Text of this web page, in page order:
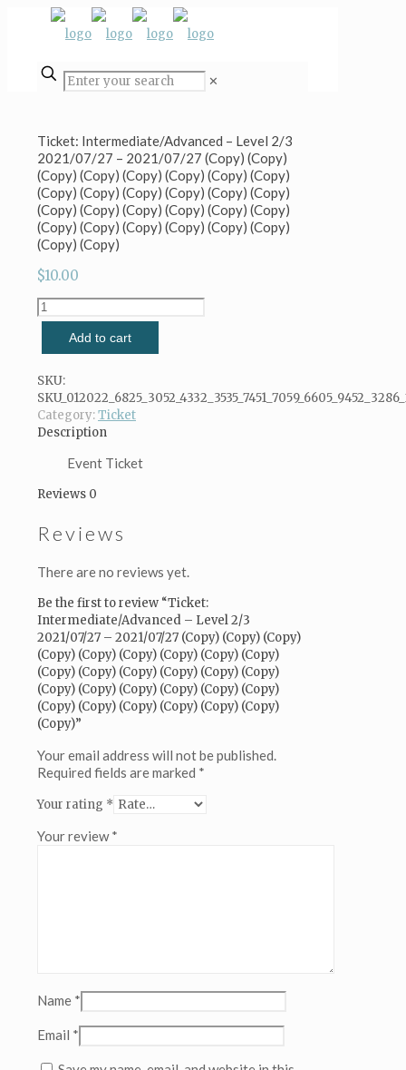
✕
Ticket: Intermediate/Advanced – Level 2/3
2021/07/27 – 2021/07/27 (Copy) (Copy)
(Copy) (Copy) (Copy) (Copy) (Copy) (Copy)
(Copy) (Copy) (Copy) (Copy) (Copy) (Copy)
(Copy) (Copy) (Copy) (Copy) (Copy) (Copy)
(Copy) (Copy) (Copy) (Copy) (Copy) (Copy)
(Copy) (Copy)
$10.00
Ticket:
Intermediate/Advanced
Level
2/3
2021/07/27
-
2021/07/27
(Copy)
(Copy)
(Copy)
(Copy)
(Copy)
(Copy)
(Copy)
(Copy)
(Copy)
(Copy)
(Copy)
(Copy)
(Copy)
(Copy)
(Copy)
(Copy)
(Copy)
Add to cart
SKU:
Category:Ticket
Description
Event Ticket
Reviews 0
Reviews
There are no reviews yet.
Be the first to review “Ticket:
Intermediate/Advanced – Level 2/3
2021/07/27 – 2021/07/27 (Copy) (Copy) (Copy)
(Copy) (Copy) (Copy) (Copy) (Copy) (Copy)
(Copy) (Copy) (Copy) (Copy) (Copy) (Copy)
(Copy) (Copy) (Copy) (Copy) (Copy) (Copy)
(Copy) (Copy) (Copy) (Copy) (Copy) (Copy)
(Copy)”
Your email address will not be published.
Required fields are marked *
Your rating *
Your review*
Name *
Email *